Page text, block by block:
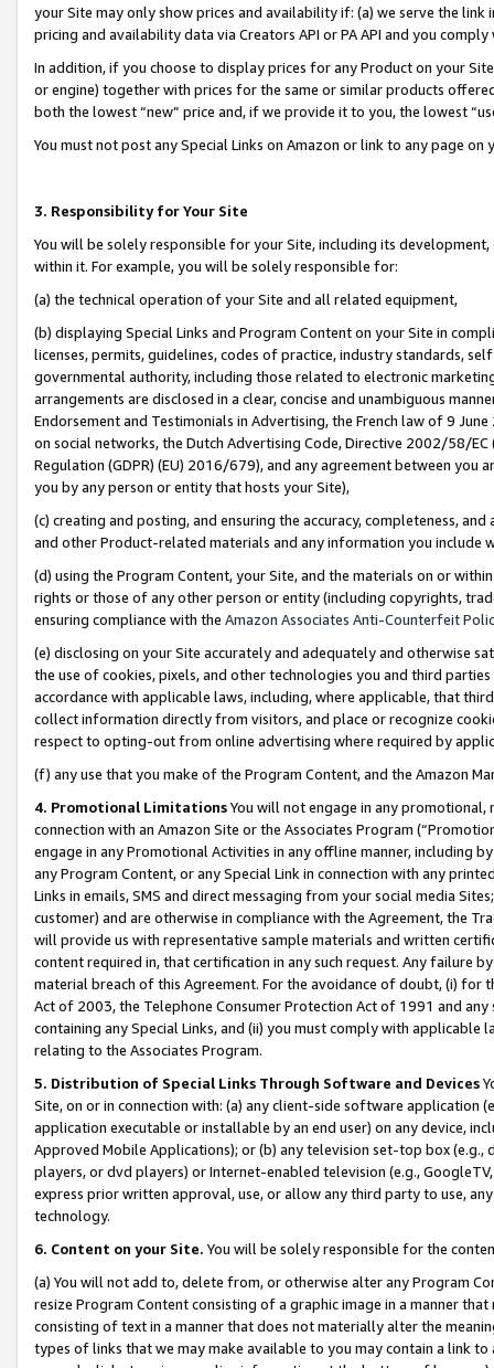
your Site may only show prices and availability if: (a) we serve the
pricing and availability data via Creators API or PA API and you
In addition, if you choose to display prices for any Product on your
or engine) together with prices for the same or similar products
both the lowest “new” price and, if we provide it to you, the lowest
You must not post any Special Links on Amazon or link to any page
3. Responsibility for Your Site
You will be solely responsible for your Site, including its
within it. For example, you will be solely responsible for:
(a) the technical operation of your Site and all related equipment,
(b) displaying Special Links and Program Content on your Site in
licenses, permits, guidelines, codes of practice, industry standards,
governmental authority, including those related to electronic
arrangements are disclosed in a clear, concise and unambiguous
Endorsement and Testimonials in Advertising, the French law of 9
on social networks, the Dutch Advertising Code, Directive 2002/58/
Regulation (GDPR) (EU) 2016/679), and any agreement between
you by any person or entity that hosts your Site),
(c) creating and posting, and ensuring the accuracy, completeness,
and other Product-related materials and any information you include
(d) using the Program Content, your Site, and the materials on or
rights or those of any other person or entity (including copyrights,
ensuring compliance with the Amazon Associates Anti-Counterfeit
(e) disclosing on your Site accurately and adequately and otherwise
the use of cookies, pixels, and other technologies you and third
accordance with applicable laws, including, where applicable, that
collect information directly from visitors, and place or recognize
respect to opting-out from online advertising where required by
(f) any use that you make of the Program Content, and the Amazon
4. Promotional LimitationsYou will not engage in any
connection with an Amazon Site or the Associates Program
engage in any Promotional Activities in any offline manner, including
any Program Content, or any Special Link in connection with any
Links in emails, SMS and direct messaging from your social media
customer) and are otherwise in compliance with the Agreement, the
will provide us with representative sample materials and written
content required in, that certification in any such request. Any failure
material breach of this Agreement. For the avoidance of doubt, (i) for
Act of 2003, the Telephone Consumer Protection Act of 1991 and
containing any Special Links, and (ii) you must comply with
relating to the Associates Program.
5. Distribution of Special Links Through Software and Devices
Site, on or in connection with: (a) any client-side software application
application executable or installable by an end user) on any device,
Approved Mobile Applications); or (b) any television set-top box
players, or dvd players) or Internet-enabled television (e.g.,
express prior written approval, use, or allow any third party to use,
technology.
6. Content on your Site. You will be solely responsible for the
(a) You will not add to, delete from, or otherwise alter any Program
resize Program Content consisting of a graphic image in a manner
consisting of text in a manner that does not materially alter the
types of links that we may make available to you may contain a link